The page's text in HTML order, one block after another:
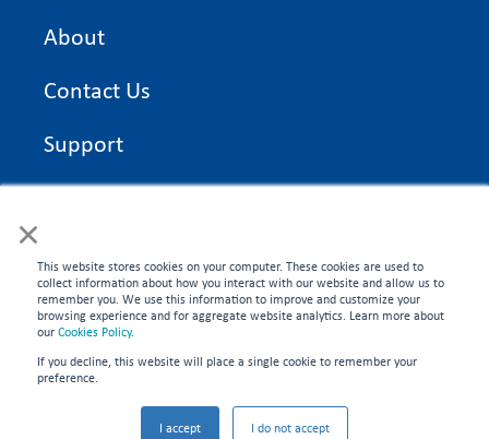
×
This website stores cookies on your computer. These cookies are used to
collect information about how you interact with our website and allow us to
remember you. We use this information to improve and customize your
browsing experience and for aggregate website analytics. Learn more about
ourCookies Policy.
If you decline, this website will place a single cookie to remember your
preference.
I accept I do not accept
About
Contact Us
Support
On Time Edge Academy
CONNECT WITH US
©2026 On Time Edge. All rights reserved.